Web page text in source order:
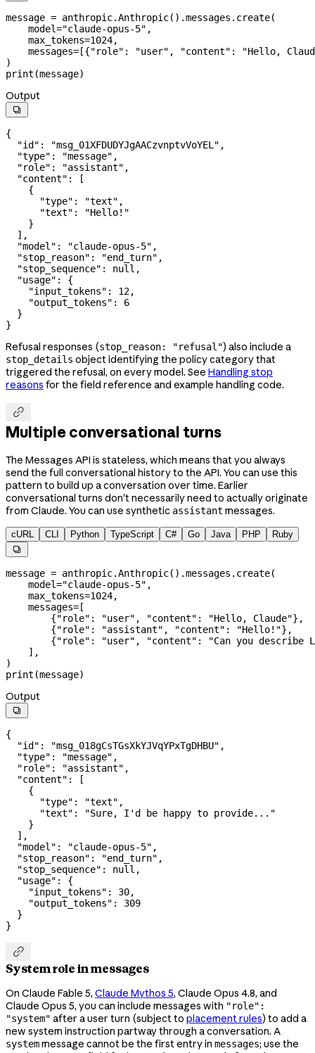
message = anthropic.Anthropic().messages.create(
    model
="claude-opus-5" ,
    max_tokens
=1024,
    messages
= [{"role" : "user" , "content" :
"Hello,
)
print (message)
Output

{
  "id"
: "msg_01XFDUDYJgAACzvnptvVoYEL" ,
  "type"
: "message" ,
  "role"
: "assistant" ,
  "content"
: [
    {
      "type"
: "text" ,
      "text"
:
"Hello!"
    }
  ],
  "model"
: "claude-opus-5" ,
  "stop_reason"
: "end_turn" ,
  "stop_sequence"
: null ,
  "usage"
: {
    "input_tokens"
: 12,
    "output_tokens"
: 6
  }
}
Refusal responses (stop_reason: "refusal") also include a
stop_details object identifying the policy category that
triggered the refusal, on every model. See Handling stop
reasons for the field reference and example handling code.

Multiple conversational turns
The Messages API is stateless, which means that you always
send the full conversational history to the API. You can use this
pattern to build up a conversation over time. Earlier
conversational turns don't necessarily need to actually originate
from Claude. You can use synthetic assistant messages.
cURL CLI Python TypeScript C# Go Java PHP Ruby

message = anthropic.Anthropic().messages.create(
    model
="claude-opus-5" ,
    max_tokens
=1024,
    messages
=[
        {
"role" : "user" , "content" : "Hello, Claude"},
        {
"role" : "assistant" , "content" : "Hello!"},
        {
"role" : "user" , "content" :
"Can you describe
    ],
)
print (message)
Output

{
  "id"
: "msg_018gCsTGsXkYJVqYPxTgDHBU" ,
  "type"
: "message" ,
  "role"
: "assistant" ,
  "content"
: [
    {
      "type"
: "text" ,
      "text"
:
"Sure, I'd be happy to provide..."
    }
  ],
  "model"
: "claude-opus-5" ,
  "stop_reason"
: "end_turn" ,
  "stop_sequence"
: null ,
  "usage"
: {
    "input_tokens"
: 30,
    "output_tokens"
: 309
  }
}

System role in messages
On Claude Fable 5, Claude Mythos 5, Claude Opus 4.8, and
Claude Opus 5, you can include messages with "role":
"system" after a user turn (subject to placement rules) to add a
new system instruction partway through a conversation. A
systemmessage cannot be the first entry in messages; use the